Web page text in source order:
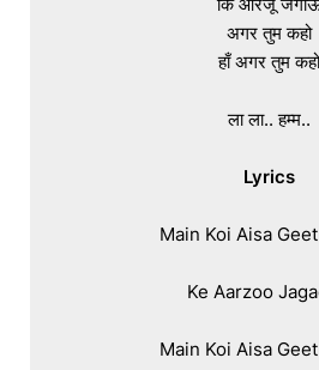
अगर तुम कहो
हाँ अगर तुम कहो
ला ला.. हम्म..
Lyrics
Main Koi Aisa
Ke Aarzoo
Main Koi Aisa